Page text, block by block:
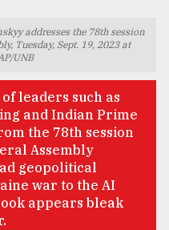
addresses the 78th session
Tuesday, Sept. 19, 2023 at
UNB
leaders such as
and Indian Prime
the 78th session
Assembly
geopolitical
war to the AI
appears bleak